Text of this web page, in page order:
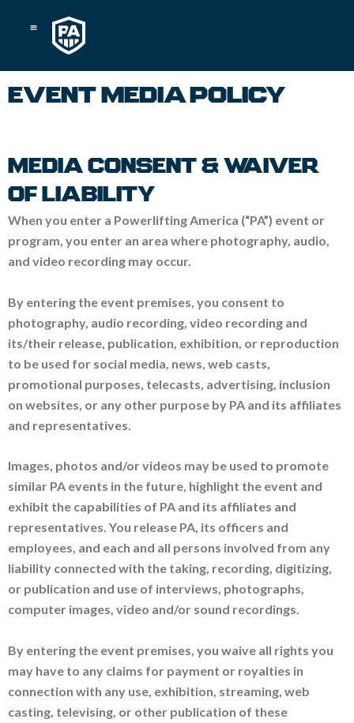
EVENT MEDIA POLICY
MEDIA CONSENT & WAIVER
OF LIABILITY
When you enter a Powerlifting America (“PA”) event or
program, you enter an area where photography, audio,
and video recording may occur.
By entering the event premises, you consent to
photography, audio recording, video recording and
its/their release, publication, exhibition, or reproduction
to be used for social media, news, web casts,
promotional purposes, telecasts, advertising, inclusion
on websites, or any other purpose by PA and its affiliates
and representatives.
Images, photos and/or videos may be used to promote
similar PA events in the future, highlight the event and
exhibit the capabilities of PA and its affiliates and
representatives. You release PA, its officers and
employees, and each and all persons involved from any
liability connected with the taking, recording, digitizing,
or publication and use of interviews, photographs,
computer images, video and/or sound recordings.
By entering the event premises, you waive all rights you
may have to any claims for payment or royalties in
connection with any use, exhibition, streaming, web
casting, televising, or other publication of these